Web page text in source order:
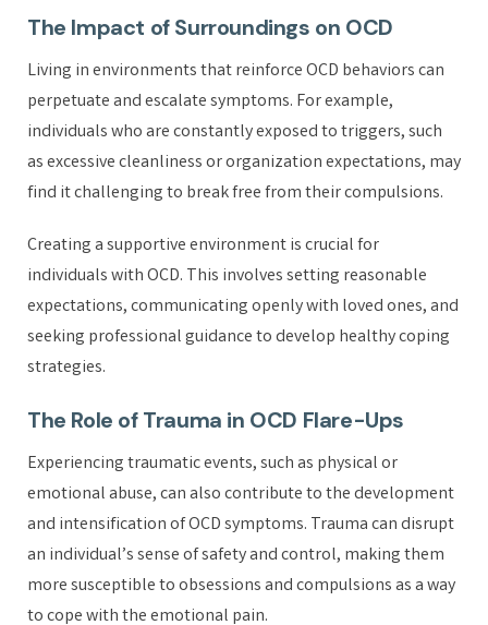
The Impact of Surroundings on OCD
Living in environments that reinforce OCD behaviors can
perpetuate and escalate symptoms. For example,
individuals who are constantly exposed to triggers, such
as excessive cleanliness or organization expectations, may
find it challenging to break free from their compulsions.
Creating a supportive environment is crucial for
individuals with OCD. This involves setting reasonable
expectations, communicating openly with loved ones, and
seeking professional guidance to develop healthy coping
strategies.
The Role of Trauma in OCD Flare-Ups
Experiencing traumatic events, such as physical or
emotional abuse, can also contribute to the development
and intensification of OCD symptoms. Trauma can disrupt
an individual’s sense of safety and control, making them
more susceptible to obsessions and compulsions as a way
to cope with the emotional pain.